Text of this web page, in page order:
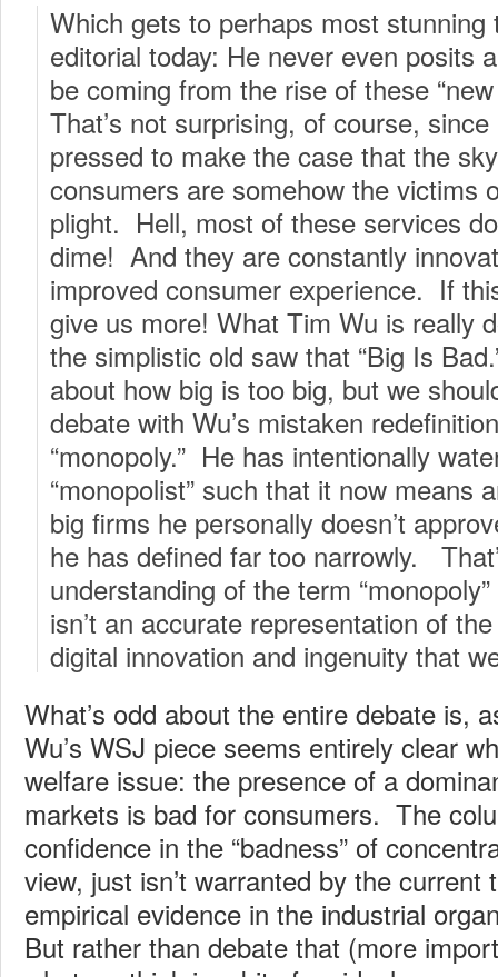
Which gets to perhaps most stunning
editorial today: He never even posits
be coming from the rise of these
That’s not surprising, of course, since
pressed to make the case that the
consumers are somehow the victims
plight. Hell, most of these services
dime! And they are constantly
improved consumer experience. If
give us more! What Tim Wu is really
the simplistic old saw that “Big Is
about how big is too big, but we
debate with Wu’s mistaken
“monopoly.” He has intentionally
“monopolist” such that it now means
big firms he personally doesn’t
he has defined far too narrowly.
understanding of the term
isn’t an accurate representation of
digital innovation and ingenuity that
What’s odd about the entire debate is,
Wu’s WSJ piece seems entirely clear
welfare issue: the presence of a
markets is bad for consumers. The
confidence in the “badness” of
view, just isn’t warranted by the current
empirical evidence in the industrial
But rather than debate that (more